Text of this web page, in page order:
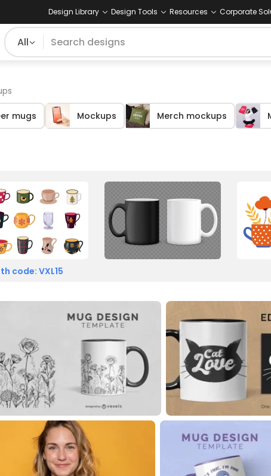
Design Library Design Tools Resources Corporate
All
mugs Mockups Merch mockups
code: VXL15